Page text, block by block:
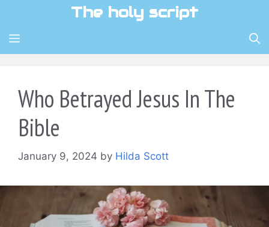
content
The holy script
MENU
Who Betrayed Jesus In The
Bible
January 9, 2024 by Hilda Scott